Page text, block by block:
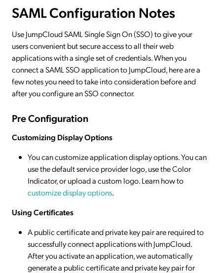
SAML Configuration Notes
Use JumpCloud SAML Single Sign On (SSO) to give your
users convenient but secure access to all their web
applications with a single set of credentials. When you
connect a SAML SSO application to JumpCloud, here are a
few notes you need to take into consideration before and
after you configure an SSO connector.
Pre Configuration
Customizing Display Options
You can customize application display options. You can
use the default service provider logo, use the Color
Indicator, or upload a custom logo. Learn how to
customize display options.
Using Certificates
A public certificate and private key pair are required to
successfully connect applications with JumpCloud.
After you activate an application, we automatically
generate a public certificate and private key pair for